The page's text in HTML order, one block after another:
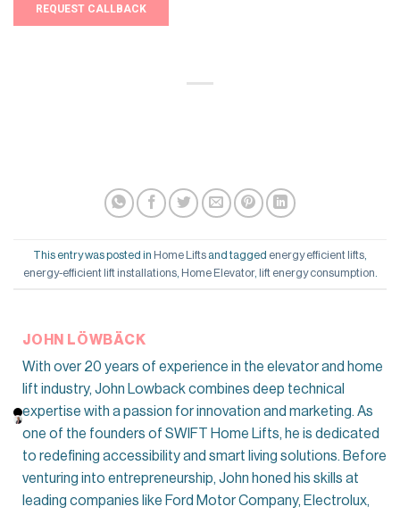
This entry was posted in Home Lifts and tagged energy efficient lifts
energy-efficient lift installations, Home Elevator, lift energy consumption
JOHN LÖWBÄCK
With over 20 years of experience in the elevator and home
lift industry, John Lowback combines deep technical
expertise with a passion for innovation and marketing. As
one of the founders of SWIFT Home Lifts, he is dedicated
to redefining accessibility and smart living solutions. Before
venturing into entrepreneurship, John honed his skills at
leading companies like Ford Motor Company, Electrolux,